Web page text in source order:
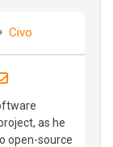
Civo
Bluesky
on LinkedIn
Share through
as he
open-source